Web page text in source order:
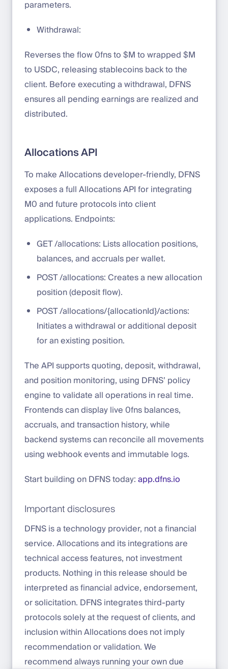
parameters.
Withdrawal:
Reverses the flow 0fns to $M to wrapped $M
to USDC, releasing stablecoins back to the
client. Before executing a withdrawal, DFNS
ensures all pending earnings are realized and
distributed.
Allocations API
To make Allocations developer-friendly, DFNS
exposes a full Allocations API for integrating
M0 and future protocols into client
applications. Endpoints:
GET /allocations: Lists allocation positions,
balances, and accruals per wallet.
POST /allocations: Creates a new allocation
position (deposit flow).
POST /allocations/{allocationId}/actions:
Initiates a withdrawal or additional deposit
for an existing position.
The API supports quoting, deposit, withdrawal,
and position monitoring, using DFNS’ policy
engine to validate all operations in real time.
Frontends can display live 0fns balances,
accruals, and transaction history, while
backend systems can reconcile all movements
using webhook events and immutable logs.
Start building on DFNS today:app.dfns.io
Important disclosures
DFNS is a technology provider, not a financial
service. Allocations and its integrations are
technical access features, not investment
products. Nothing in this release should be
interpreted as financial advice, endorsement,
or solicitation. DFNS integrates third-party
protocols solely at the request of clients, and
inclusion within Allocations does not imply
recommendation or validation. We
recommend always running your own due